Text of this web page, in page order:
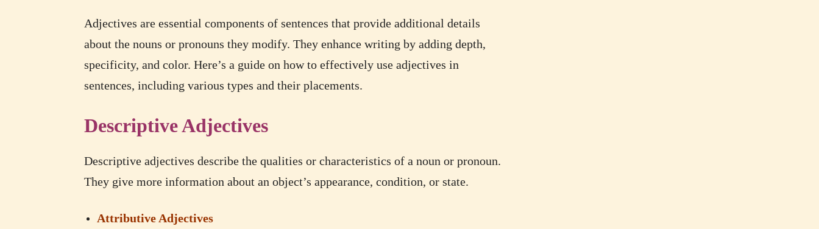
Adjectives are essential components of sentences that provide additional details
about the nouns or pronouns they modify. They enhance writing by adding depth,
specificity, and color. Here’s a guide on how to effectively use adjectives in
sentences, including various types and their placements.
Descriptive Adjectives
Descriptive adjectives describe the qualities or characteristics of a noun or pronoun.
They give more information about an object’s appearance, condition, or state.
Attributive Adjectives